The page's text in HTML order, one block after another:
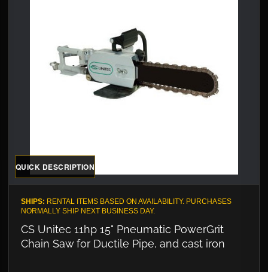
QUICK DESCRIPTION
SHIPS: RENTAL ITEMS BASED ON AVAILABILITY. PURCHASES
NORMALLY SHIP NEXT BUSINESS DAY.
CS Unitec 11hp 15" Pneumatic PowerGrit
Chain Saw for Ductile Pipe, and cast iron